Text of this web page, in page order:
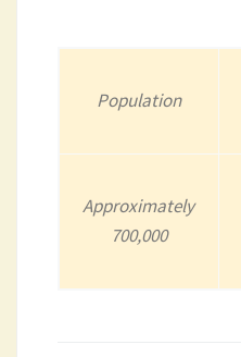
Population
Approximately
700,000